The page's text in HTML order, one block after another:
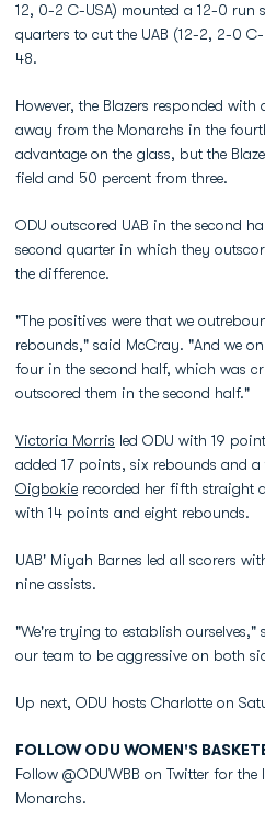
12, 0-2 C-USA) mounted a 12-0
quarters to cut the UAB (12-2, 2-0
48.
However, the Blazers responded
away from the Monarchs in the
advantage on the glass, but the
field and 50 percent from three.
ODU outscored UAB in the second
second quarter in which they
the difference.
"The positives were that we
rebounds," said McCray. "And we
four in the second half, which was
outscored them in the second half."
Victoria Morris led ODU with 19
added 17 points, six rebounds and
Oigbokie recorded her fifth straight
with 14 points and eight rebounds.
UAB' Miyah Barnes led all scorers
nine assists.
"We're trying to establish
our team to be aggressive on both
Up next, ODU hosts Charlotte on
FOLLOW ODU WOMEN'S
Follow @ODUWBB on Twitter for the
Monarchs.